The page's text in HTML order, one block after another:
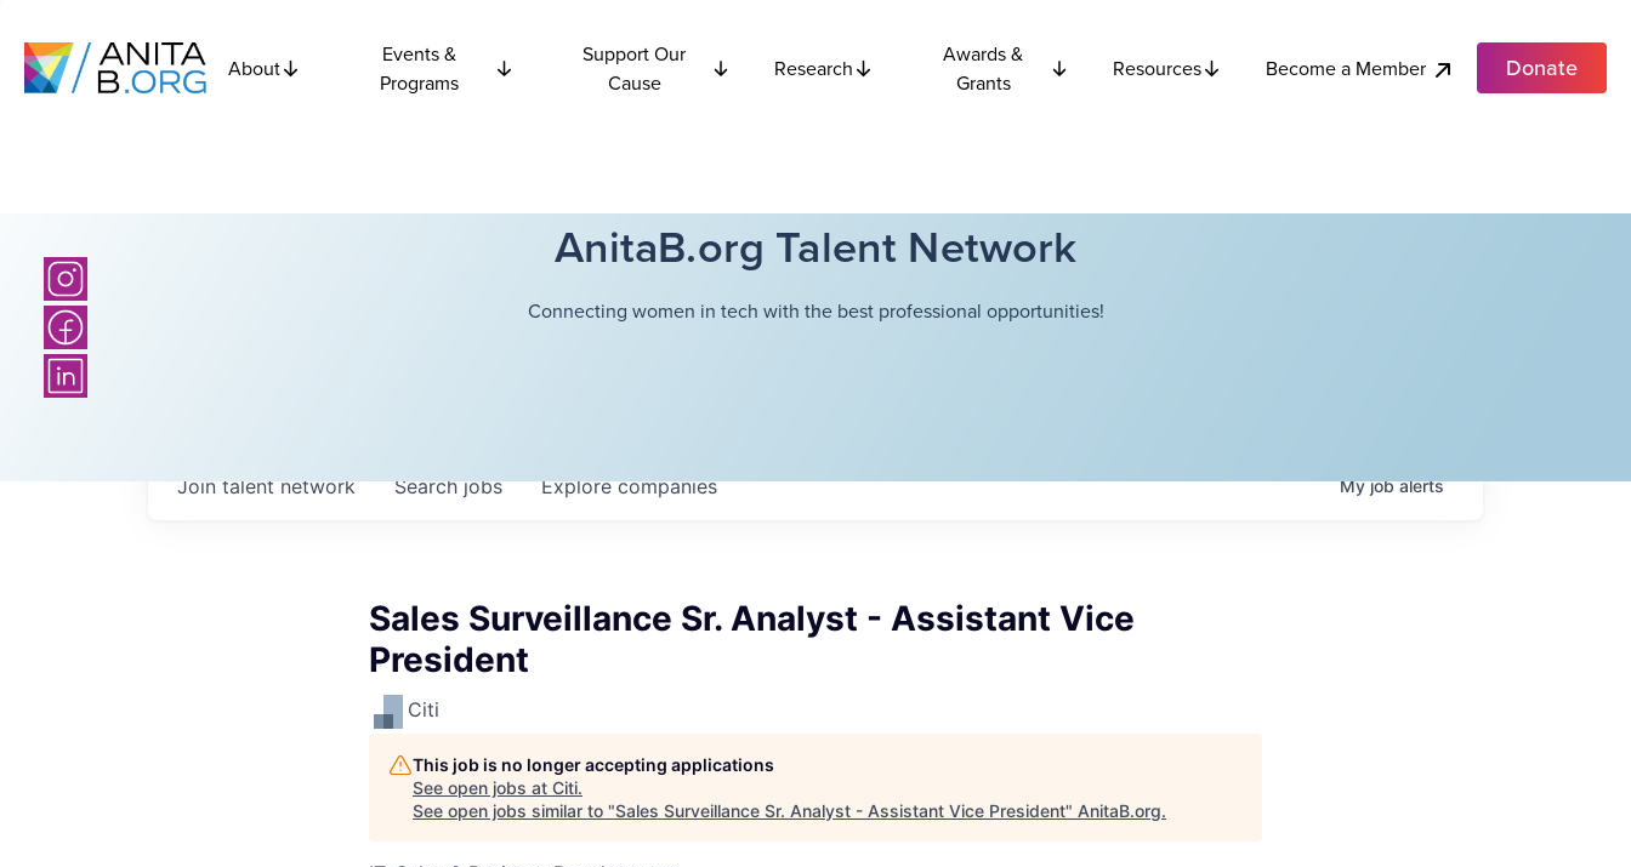
About
Events &
Programs
Support Our
Cause
Research
Awards &
Grants
Resources Become a Member Donate
AnitaB.org Talent Network
Connecting women in tech with the best professional opportunities!
Searchjobs Explorecompanies
Join talent network Myjobalerts
Sales Surveillance Sr. Analyst - Assistant Vice
President
Citi
This job is no longer accepting applications
See open jobs at Citi.
See open jobs similar to "Sales Surveillance Sr. Analyst - Assistant Vice President" AnitaB.org.